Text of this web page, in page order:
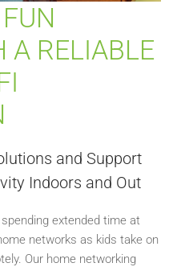
A RELIABLE
and Support
Indoors and Out
extended time at
networks as kids take on
Our home networking